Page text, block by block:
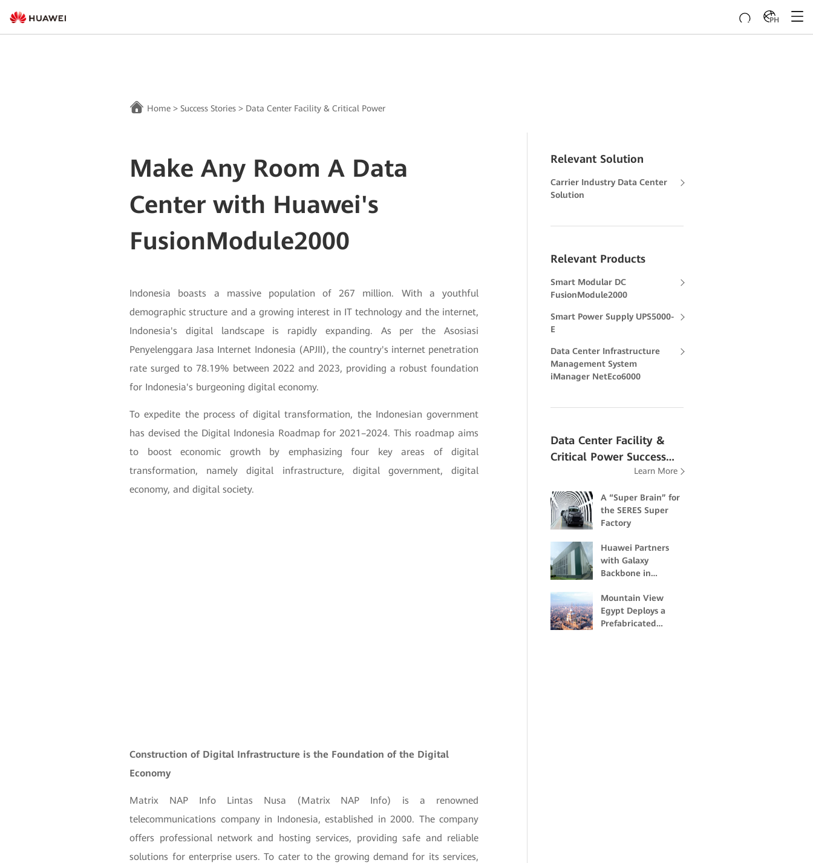
PH
Home >Success Stories > Data Center Facility & Critical Power
Make Any Room A Data
Center with Huawei's
FusionModule2000
Indonesia boasts a massive population of 267 million. With a youthful
demographic structure and a growing interest in IT technology and the internet,
Indonesia's digital landscape is rapidly expanding. As per the Asosiasi
Penyelenggara Jasa Internet Indonesia (APJII), the country's internet penetration
rate surged to 78.19% between 2022 and 2023, providing a robust foundation
for Indonesia's burgeoning digital economy.
To expedite the process of digital transformation, the Indonesian government
has devised the Digital Indonesia Roadmap for 2021–2024. This roadmap aims
to boost economic growth by emphasizing four key areas of digital
transformation, namely digital infrastructure, digital government, digital
economy, and digital society.
Construction of Digital Infrastructure is the Foundation of the Digital
Economy
Matrix NAP Info Lintas Nusa (Matrix NAP Info) is a renowned
telecommunications company in Indonesia, established in 2000. The company
offers professional network and hosting services, providing safe and reliable
solutions for enterprise users. To cater to the growing demand for its services,
Relevant Solution
Carrier Industry Data Center
Solution
Relevant Products
Smart Modular DC
FusionModule2000
Smart Power Supply UPS5000-
E
Data Center Infrastructure
Management System
iManager NetEco6000
Data Center Facility &
Critical Power Success
Learn More
A “Super Brain” for
the SERES Super
Factory
Huawei Partners
with Galaxy
Backbone in
First Dual-Certified
Tier IV Data Center
Mountain View
Egypt Deploys a
Prefabricated